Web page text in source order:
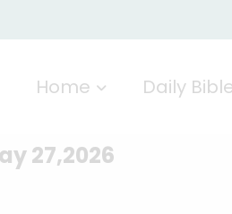
Home Daily
27,2026